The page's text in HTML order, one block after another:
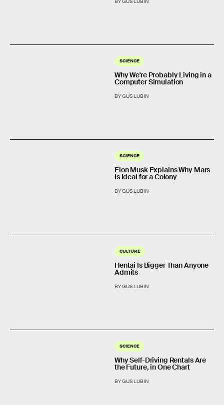
SCIENCE
Why We're Probably Living in a
Computer Simulation
BY GUS LUBIN
SCIENCE
Elon Musk Explains Why Mars
Is Ideal for a Colony
BY GUS LUBIN
CULTURE
Hentai Is Bigger Than Anyone
Admits
BY GUS LUBIN
SCIENCE
Why Self-Driving Rentals Are
the Future, in One Chart
BY GUS LUBIN